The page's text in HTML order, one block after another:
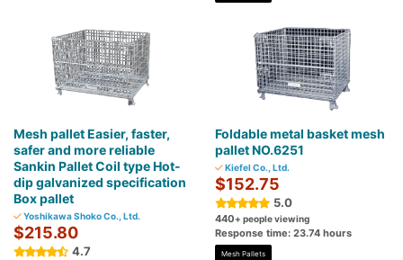
Mesh pallet Easier, faster,
safer and more reliable
Sankin Pallet Coil type Hot-
dip galvanized specification
Box pallet
Yoshikawa Shoko Co., Ltd.
$215.80
4.7
Foldable metal basket mesh
pallet NO.6251
Kiefel Co., Ltd.
$152.75
5.0
440+ people viewing
Response time: 23.74 hours
Mesh Pallets